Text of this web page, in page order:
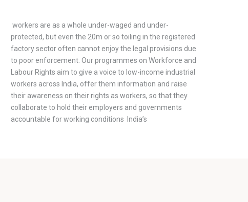
workers are as a whole under-waged and under-
protected, but even the 20m or so toiling in the registered
factory sector often cannot enjoy the legal provisions due
to poor enforcement. Our programmes on Workforce and
Labour Rights aim to give a voice to low-income industrial
workers across India, offer them information and raise
their awareness on their rights as workers, so that they
collaborate to hold their employers and governments
accountable for working conditions India’s